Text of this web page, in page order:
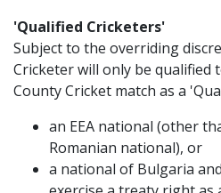
'Qualified Cricketers'
Subject to the overriding
Cricketer will only be qualified
County Cricket match as a
an EEA national (other
Romanian national), or
a national of Bulgaria